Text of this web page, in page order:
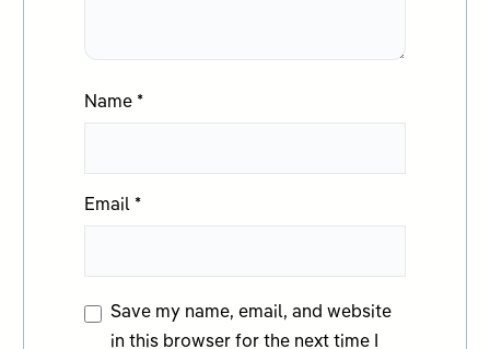
Name *
Email *
Save my name, email, and website
in this browser for the next time I